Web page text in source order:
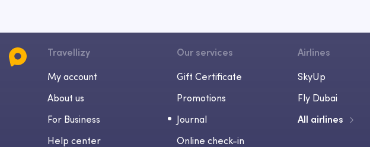
Travellizy
My account
About us
For Business
Help center
Our services
Gift Certificate
Promotions
Journal
Online check-in
Airlines
SkyUp
Fly Dubai
All airlines